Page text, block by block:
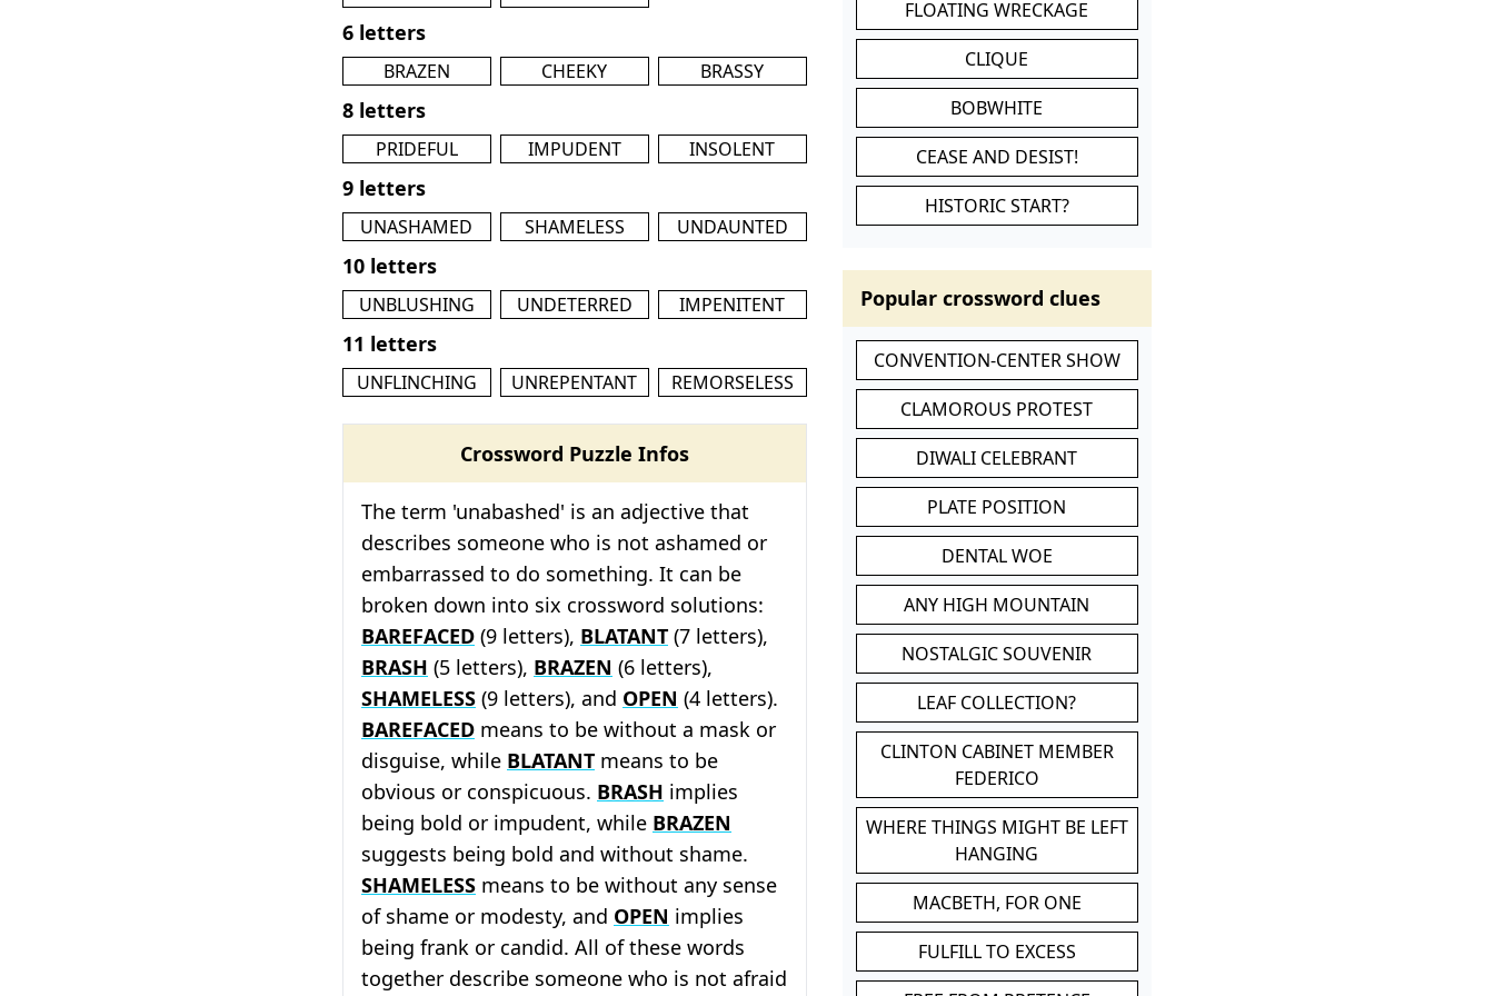
6 letters
BRAZEN CHEEKY BRASSY
8 letters
PRIDEFUL IMPUDENT INSOLENT
9 letters
UNASHAMED SHAMELESS UNDAUNTED
10 letters
UNBLUSHING UNDETERRED IMPENITENT
11 letters
UNFLINCHING UNREPENTANT REMORSELESS
Crossword Puzzle Infos
The term 'unabashed' is an adjective that
describes someone who is not ashamed or
embarrassed to do something. It can be
broken down into six crossword solutions:
BAREFACED (9 letters), BLATANT (7 letters),
BRASH (5 letters), BRAZEN (6 letters),
SHAMELESS (9 letters), and OPEN (4 letters).
BAREFACED means to be without a mask or
disguise, while BLATANT means to be
obvious or conspicuous. BRASH implies
being bold or impudent, while BRAZEN
suggests being bold and without shame.
SHAMELESS means to be without any sense
of shame or modesty, and OPEN implies
being frank or candid. All of these words
together describe someone who is not afraid
FLOATING WRECKAGE
CLIQUE
BOBWHITE
CEASE AND DESIST!
HISTORIC START?
Popular crossword clues
CONVENTION-CENTER SHOW
CLAMOROUS PROTEST
DIWALI CELEBRANT
PLATE POSITION
DENTAL WOE
ANY HIGH MOUNTAIN
NOSTALGIC SOUVENIR
LEAF COLLECTION?
CLINTON CABINET MEMBER
FEDERICO
WHERE THINGS MIGHT BE LEFT
HANGING
MACBETH, FOR ONE
FULFILL TO EXCESS